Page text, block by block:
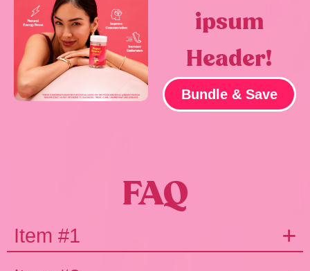
ipsum
Header!
Bundle & Save
FAQ
Item #1